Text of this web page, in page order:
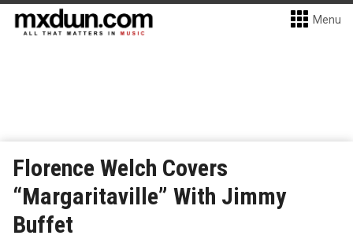
Menu
Florence Welch Covers
“Margaritaville” With Jimmy
Buffet